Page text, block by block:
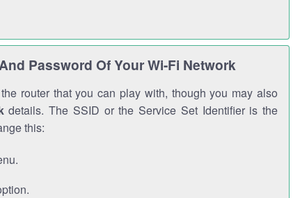
Password Of Your Wi-Fi Network
router that you can play with, though you may also
details. The SSID or the Service Set Identifier is the
this: